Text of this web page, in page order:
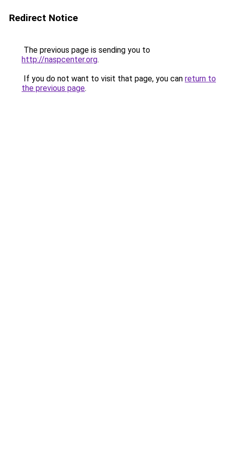
Redirect Notice
The previous page is sending you to
http://naspcenter.org.
If you do not want to visit that page, you can return to
the previous page.